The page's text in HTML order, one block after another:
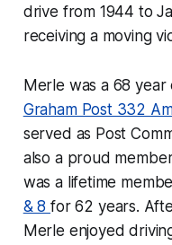
drive from 1944 to
receiving a moving
Merle was a 68
Graham Post 332
served as Post
also a proud
was a lifetime
& 8for 62 years.
Merle enjoyed